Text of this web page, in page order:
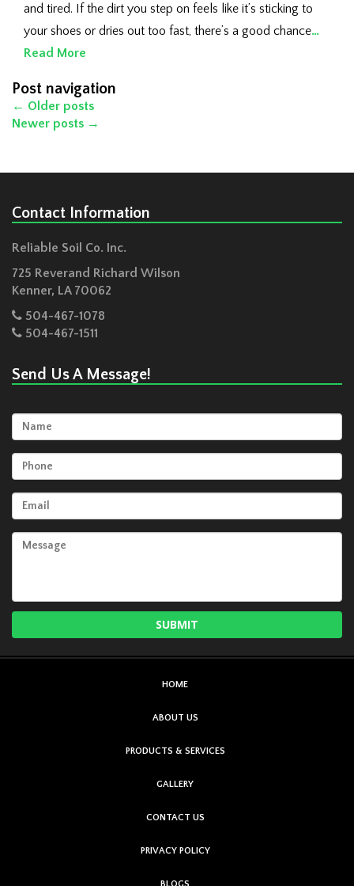
and tired. If the dirt you step on feels like it’s sticking to
your shoes or dries out too fast, there’s a good chance…
Read More
Post navigation
← Older posts
Newer posts →
Contact Information
Reliable Soil Co. Inc.
725 Reverand Richard Wilson
Kenner, LA 70062
504-467-1078
504-467-1511
Send Us A Message!
HOME
ABOUT US
PRODUCTS & SERVICES
GALLERY
CONTACT US
PRIVACY POLICY
BLOGS